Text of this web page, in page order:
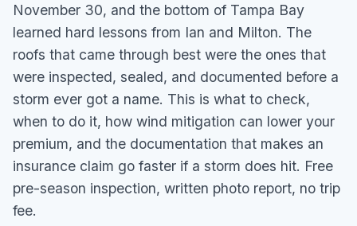
November 30, and the bottom of Tampa Bay
learned hard lessons from Ian and Milton. The
roofs that came through best were the ones that
were inspected, sealed, and documented before a
storm ever got a name. This is what to check,
when to do it, how wind mitigation can lower your
premium, and the documentation that makes an
insurance claim go faster if a storm does hit. Free
pre-season inspection, written photo report, no trip
fee.